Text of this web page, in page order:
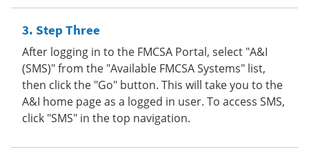
Step Three
After logging in to the FMCSA Portal, select "A&I
(SMS)" from the "Available FMCSA Systems" list,
then click the "Go" button. This will take you to the
A&I home page as a logged in user. To access SMS,
click "SMS" in the top navigation.